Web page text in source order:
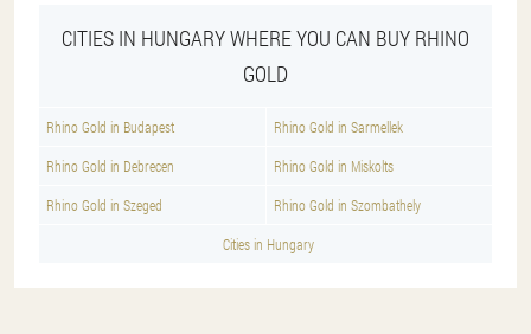
CITIES IN HUNGARY WHERE YOU CAN BUY RHINO
GOLD
Rhino Gold in Budapest Rhino Gold in Sarmellek
Rhino Gold in Debrecen Rhino Gold in Miskolts
Rhino Gold in Szeged Rhino Gold in Szombathely
Cities in Hungary